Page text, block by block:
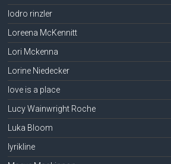
lodro rinzler
Loreena McKennitt
Lori Mckenna
Lorine Niedecker
love is a place
Lucy Wainwright Roche
Luka Bloom
lyrikline